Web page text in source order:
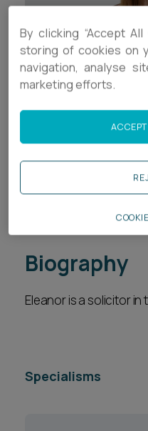
Subscribe
Career opportunities
CONTACT US
Career
Pricing
Download V Card
Biography
Eleanor is a solicitor
Specialisms
By clicking “Accept
storing of cookies on
navigation, analyse
marketing efforts.